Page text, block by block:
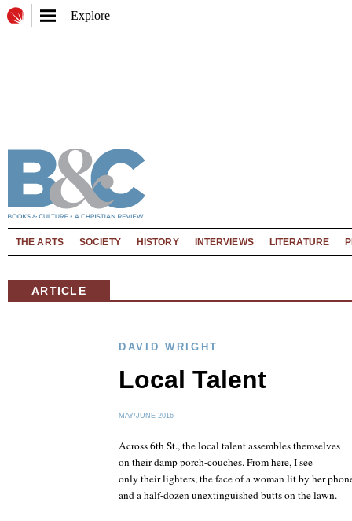
Explore
THE ARTS SOCIETY HISTORY INTERVIEWS LITERATURE
ARTICLE
DAVID WRIGHT
Local Talent
MAY/JUNE 2016
Across 6th St., the local talent assembles themselves
on their damp porch-couches. From here, I see
only their lighters, the face of a woman lit by her
and a half-dozen unextinguished butts on the lawn.